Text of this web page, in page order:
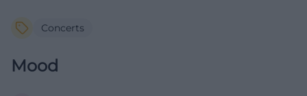
Concerts
Mood